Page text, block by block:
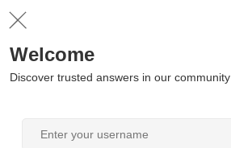
Welcome
Discover trusted answers in our community